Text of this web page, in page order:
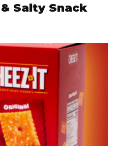
Salty Snack